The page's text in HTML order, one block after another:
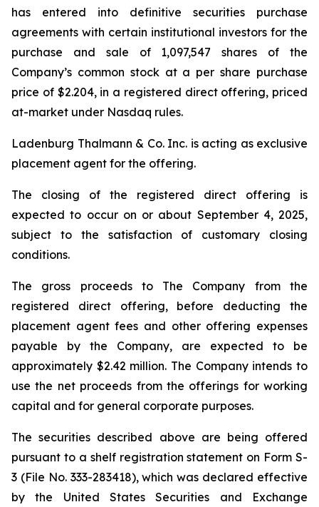
has entered into definitive securities purchase
agreements with certain institutional investors for the
purchase and sale of 1,097,547 shares of the
Company’s common stock at a per share purchase
price of $2.204, in a registered direct offering, priced
at-market under Nasdaq rules.
Ladenburg Thalmann & Co. Inc. is acting as exclusive
placement agent for the offering.
The closing of the registered direct offering is
expected to occur on or about September 4, 2025,
subject to the satisfaction of customary closing
conditions.
The gross proceeds to The Company from the
registered direct offering, before deducting the
placement agent fees and other offering expenses
payable by the Company, are expected to be
approximately $2.42 million. The Company intends to
use the net proceeds from the offerings for working
capital and for general corporate purposes.
The securities described above are being offered
pursuant to a shelf registration statement on Form S-
3 (File No. 333-283418), which was declared effective
by the United States Securities and Exchange